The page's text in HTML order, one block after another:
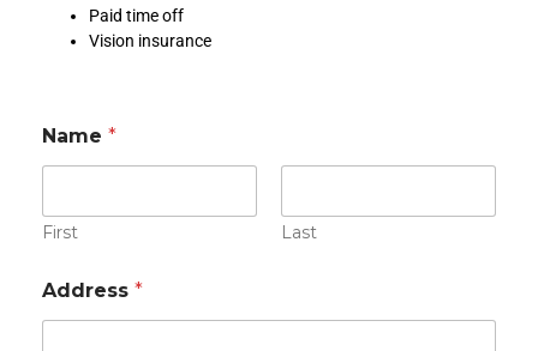
Paid time off
Vision insurance
Name *
First Last
e
s
Address *